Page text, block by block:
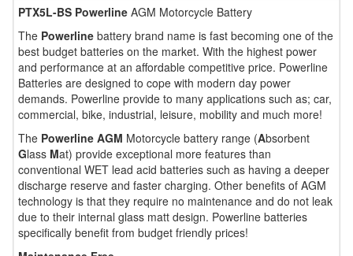
PTX5L-BS Powerline AGM Motorcycle Battery
The Powerline battery brand name is fast becoming one of the
best budget batteries on the market. With the highest power
and performance at an affordable competitive price. Powerline
Batteries are designed to cope with modern day power
demands. Powerline provide to many applications such as; car,
commercial, bike, industrial, leisure, mobility and much more!
The Powerline AGM Motorcycle battery range (Absorbent
Glass Mat) provide exceptional more features than
conventional WET lead acid batteries such as having a deeper
discharge reserve and faster charging. Other benefits of AGM
technology is that they require no maintenance and do not leak
due to their internal glass matt design. Powerline batteries
specifically benefit from budget friendly prices!